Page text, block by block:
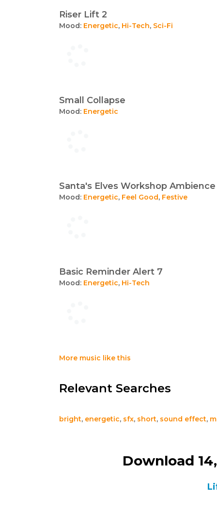
Riser Lift 2
Mood: Energetic, Hi-Tech, Sci-Fi
Small Collapse
Mood: Energetic
Santa's Elves Workshop
Mood: Energetic, Feel Good, Festive
Basic Reminder Alert 7
Mood: Energetic, Hi-Tech
More music like this
Relevant Searches
bright, energetic, sfx, short, sound effect,
Download